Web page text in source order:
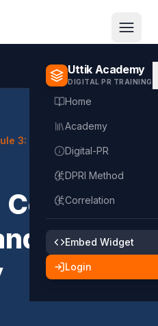
Uttik Academy
DIGITAL PR TRAINING
Home
Academy
Digital-PR
DPRI Method
Correlation
Embed Widget
Login
3: Content Creation and
Content